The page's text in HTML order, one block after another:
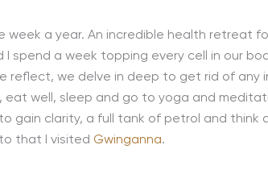
week a year. An incredible health retreat
spend a week topping every cell in our
reflect, we delve in deep to get rid of any
eat well, sleep and go to yoga and
gain clarity, a full tank of petrol and think
that I visited Gwinganna.